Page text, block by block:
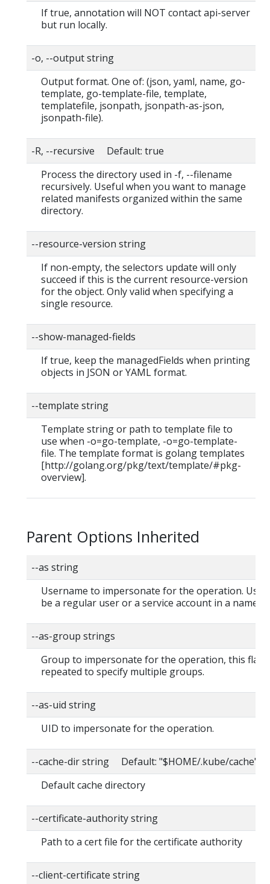
If true, annotation will NOT contact api-server
but run locally.
-o, --output string
Output format. One of: (json, yaml, name, go-
template, go-template-file, template,
templatefile, jsonpath, jsonpath-as-json,
jsonpath-file).
-R, --recursive Default: true
Process the directory used in -f, --filename
recursively. Useful when you want to manage
related manifests organized within the same
directory.
--resource-version string
If non-empty, the selectors update will only
succeed if this is the current resource-version
for the object. Only valid when specifying a
single resource.
--show-managed-fields
If true, keep the managedFields when printing
objects in JSON or YAML format.
--template string
Template string or path to template file to
use when -o=go-template, -o=go-template-
file. The template format is golang templates
[http://golang.org/pkg/text/template/#pkg-
overview].
Parent Options Inherited
--as string
Username to impersonate for the operation. User
be a regular user or a service account in a
--as-group strings
Group to impersonate for the operation, this flag
repeated to specify multiple groups.
--as-uid string
UID to impersonate for the operation.
--cache-dir string Default: "$HOME/.kube/cache"
Default cache directory
--certificate-authority string
Path to a cert file for the certificate authority
--client-certificate string